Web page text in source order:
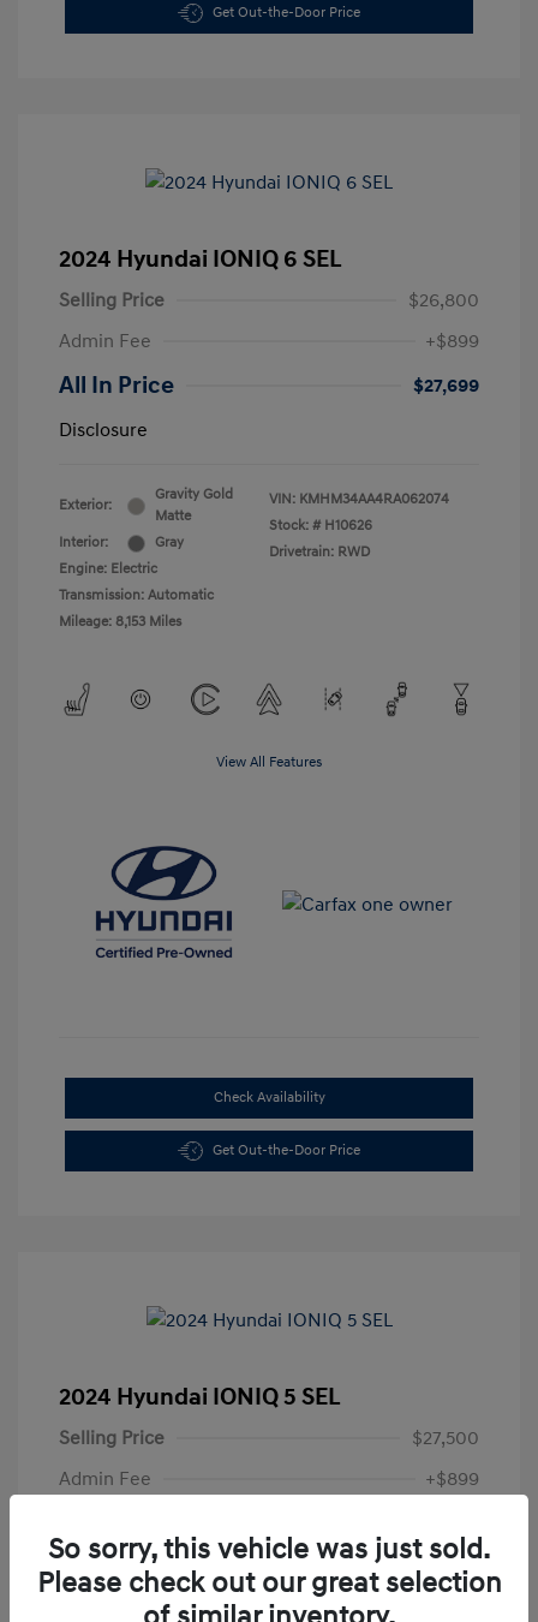
Get Out-the-Door Price
2024 Hyundai IONIQ 6 SEL
Selling Price
$26,800
Admin Fee
+$899
All In Price
$27,699
Disclosure
Exterior:
Gravity Gold
Matte
Interior:
Gray
Engine: Electric
Transmission: Automatic
Mileage: 8,153 Miles
VIN: KMHM34AA4RA062074
Stock: # H10626
Drivetrain: RWD
View All Features
Check Availability
Get Out-the-Door Price
2024 Hyundai IONIQ 5 SEL
Selling Price
$27,500
Admin Fee
+$899
Disclosure
So sorry, this vehicle was just sold.
Please check out our great selection